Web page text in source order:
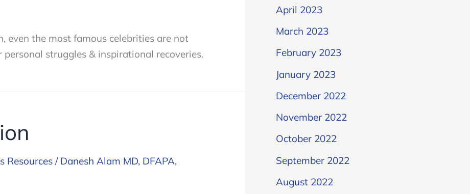
even the most famous celebrities are not
struggles & inspirational recoveries.
Resources / Danesh Alam MD, DFAPA,
April 2023
March 2023
February 2023
January 2023
December 2022
November 2022
October 2022
September 2022
August 2022